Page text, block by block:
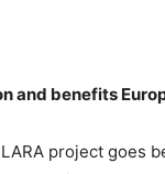
and benefits
project goes